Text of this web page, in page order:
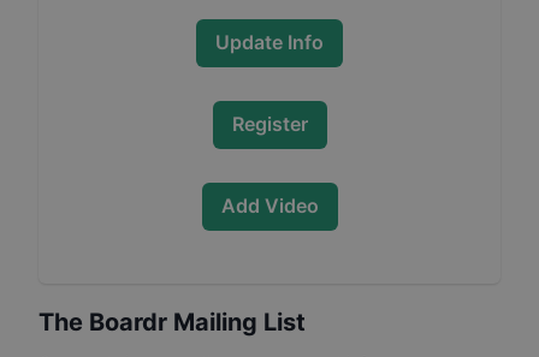
Update Info
Register
Add Video
The Boardr Mailing List